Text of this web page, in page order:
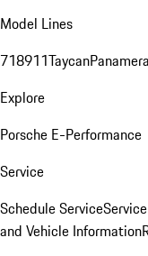
Model Lines
718911TaycanPanamera
Explore
Porsche E-Performance
Service
Schedule Service
and Vehicle Information